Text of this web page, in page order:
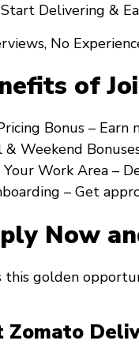
Delivering &
No
of
Bonus – Earn
Weekend Bonuses
Your Work Area –
– Get
Now
this golden
Zomato